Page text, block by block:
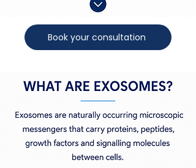
Book your consultation